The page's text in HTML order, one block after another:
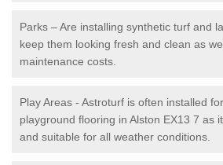
Parks – Are installing synthetic turf and
keep them looking fresh and clean as
maintenance costs.
Play Areas - Astroturf is often installed
playground flooring in Alston EX13 7 as
and suitable for all weather conditions.